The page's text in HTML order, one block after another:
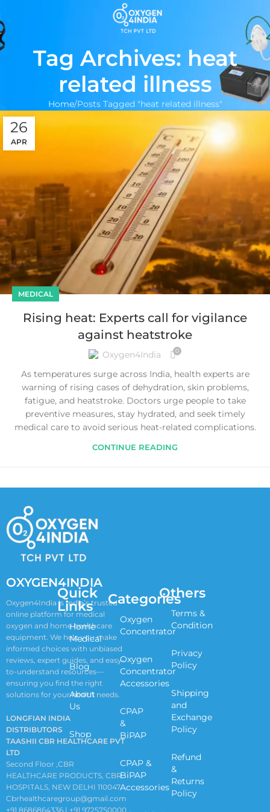
Tag Archives: heat
related illness
Home Posts Tagged "heat related illness"
26
APR
MEDICAL
Rising heat: Experts call for vigilance
against heatstroke
Oxygen4India 0
As temperatures surge across India, health experts are
warning of rising cases of dehydration, skin problems,
fatigue, and heatstroke. Doctors urge people to take
preventive measures, stay hydrated, and seek timely
medical care to avoid serious heat-related complications.
CONTINUE READING
OXYGEN4INDIA
Oxygen4India is India’s trusted
online platform for medical
oxygen and home healthcare
equipment. We help you make
informed choices with unbiased
reviews, expert guides, and easy-
to-understand resources—
ensuring you find the right
solutions for your health needs.
LONGFIAN INDIA
DISTRIBUTORS
TAASHII CBR HEALTHCARE PVT
LTD
Second Floor ,CBR
HEALTHCARE PRODUCTS, CBR
HOSPITALS, NEW DELHI 110047
Cbrhealthcaregroup@gmail.com
+91 8686864336 | +91 9725750000
Quick
Links
Home
Medical
Blog
About
Us
Shop
Categories
Oxygen
Concentrator
Oxygen
Concentrator
Accessories
CPAP
&
BiPAP
CPAP &
BiPAP
Accessories
Others
Terms &
Condition
Privacy
Policy
Shipping
and
Exchange
Policy
Refund
&
Returns
Policy